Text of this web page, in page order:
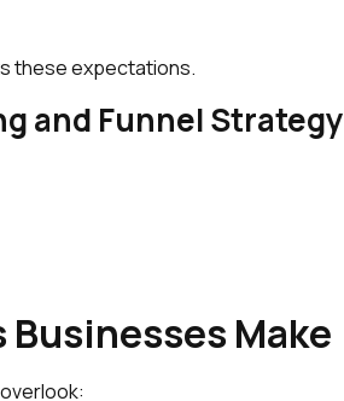
these expectations.
and Funnel Strategy
Make